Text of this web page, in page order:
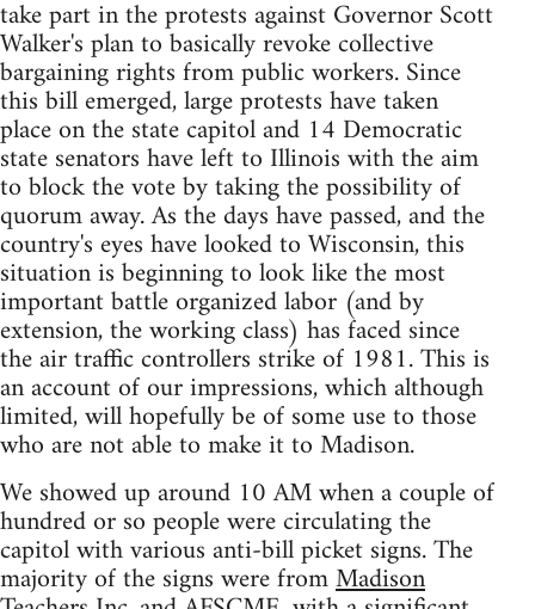
take part in the protests against Governor Scott
Walker's plan to basically revoke collective
bargaining rights from public workers. Since
this bill emerged, large protests have taken
place on the state capitol and 14 Democratic
state senators have left to Illinois with the aim
to block the vote by taking the possibility of
quorum away. As the days have passed, and the
country's eyes have looked to Wisconsin, this
situation is beginning to look like the most
important battle organized labor (and by
extension, the working class) has faced since
the air traffic controllers strike of 1981. This is
an account of our impressions, which although
limited, will hopefully be of some use to those
who are not able to make it to Madison.
We showed up around 10 AM when a couple of
hundred or so people were circulating the
capitol with various anti-bill picket signs. The
majority of the signs were fromMadison